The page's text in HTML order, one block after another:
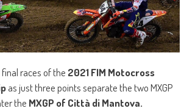
races of the 2021 FIM Motocross
as just three points separate the two MXGP
the MXGP of Città di Mantova.